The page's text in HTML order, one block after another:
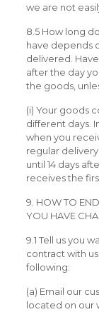
we are not
8.5 How long
have depends
delivered.
after the day
the goods,
(i) Your goods
different days.
when you
regular
until 14 days
receives the
9. HOW TO
YOU HAVE
9.1 Tell us you
contract with
following:
(a) Email our
located on our